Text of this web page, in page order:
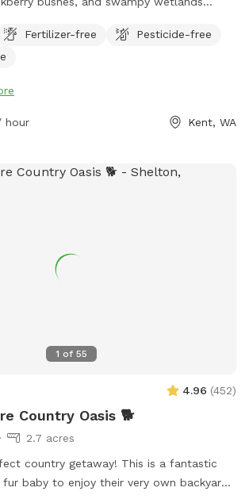
near the driveway is not fenced.
by the barn/silo. Please note that the
residences on the property (our blue-
detached pale yellow garage with
an overhead photo of our property in the
SS profile that can help you see the
Fertilizer-free
Pesticide-free
hour Kent, WA
1 of 55
4.96 (452)
Country Oasis 🐕
2.7 acres
country getaway! This is a fantastic
baby to enjoy their very own backyard